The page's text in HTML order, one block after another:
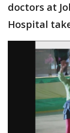
doctors at
Hospital